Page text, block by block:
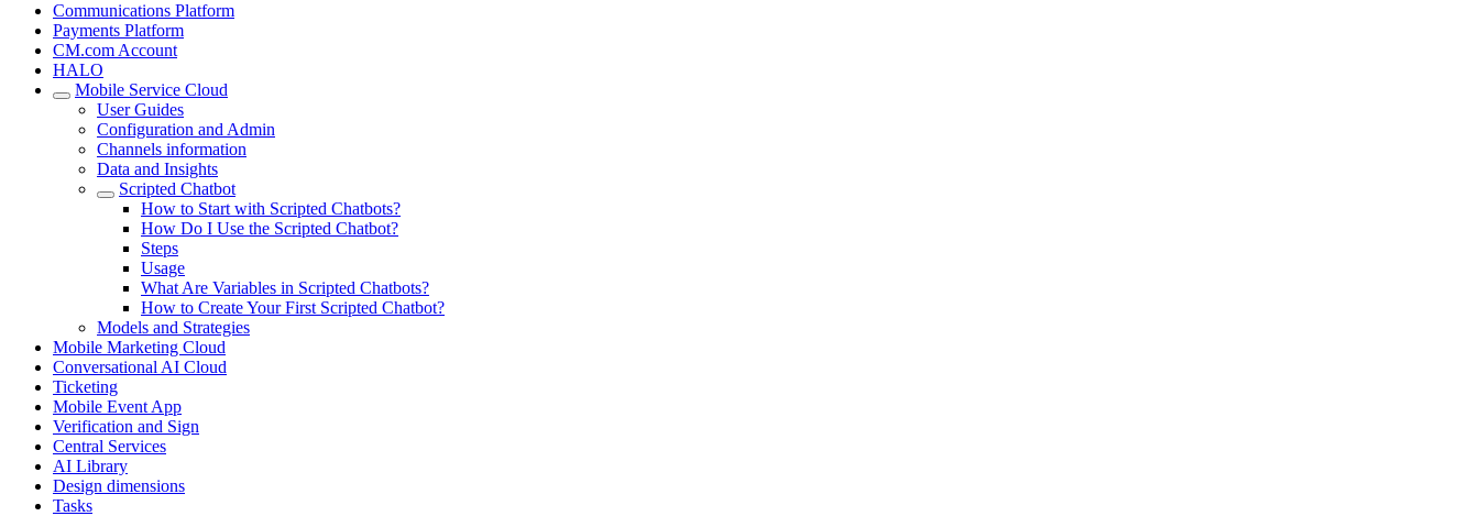
Communications Platform
Payments Platform
CM.com Account
HALO
Mobile Service Cloud
User Guides
Configuration and Admin
Channels information
Data and Insights
Scripted Chatbot
How to Start with Scripted Chatbots?
How Do I Use the Scripted Chatbot?
Steps
Usage
What Are Variables in Scripted Chatbots?
How to Create Your First Scripted Chatbot?
Models and Strategies
Mobile Marketing Cloud
Conversational AI Cloud
Ticketing
Mobile Event App
Verification and Sign
Central Services
AI Library
Design dimensions
Tasks